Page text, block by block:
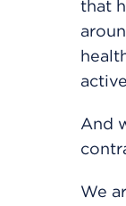
that
And
We